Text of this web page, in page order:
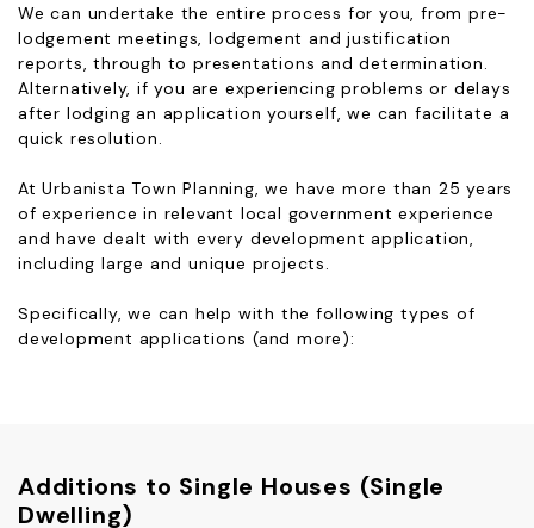
We can undertake the entire process for you, from pre-
lodgement meetings, lodgement and justification
reports, through to presentations and determination.
Alternatively, if you are experiencing problems or delays
after lodging an application yourself, we can facilitate a
quick resolution.
At Urbanista Town Planning, we have more than 25 years
of experience in relevant local government experience
and have dealt with every development application,
including large and unique projects.
Specifically, we can help with the following types of
development applications (and more):
Additions to Single Houses (Single
Dwelling)